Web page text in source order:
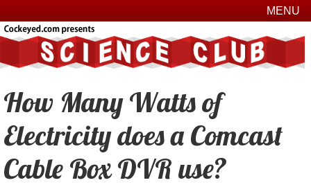
MENU
How Many Watts of
Electricity does a Comcast
Cable Box DVR use?